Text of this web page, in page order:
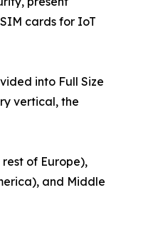
cards for IoT
into Full Size
vertical, the
of Europe),
and Middle